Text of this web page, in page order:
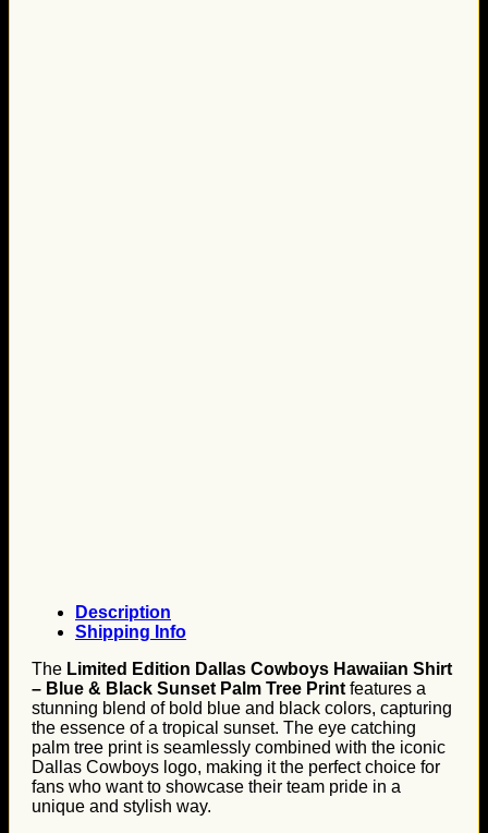
Description
Shipping Info
The Limited Edition Dallas Cowboys Hawaiian Shirt
– Blue & Black Sunset Palm Tree Print features a
stunning blend of bold blue and black colors, capturing
the essence of a tropical sunset. The eye catching
palm tree print is seamlessly combined with the iconic
Dallas Cowboys logo, making it the perfect choice for
fans who want to showcase their team pride in a
unique and stylish way.